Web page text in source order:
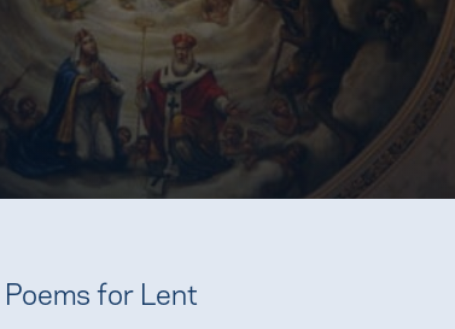
Poems for Lent